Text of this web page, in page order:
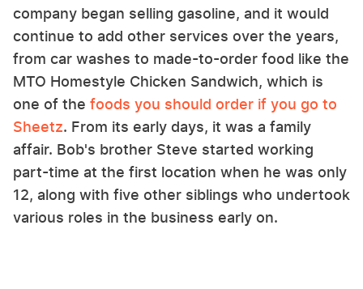
company began selling gasoline, and it would
continue to add other services over the years,
from car washes to made-to-order food like the
MTO Homestyle Chicken Sandwich, which is
one of the foods you should order if you go to
Sheetz. From its early days, it was a family
affair. Bob's brother Steve started working
part-time at the first location when he was only
12, along with five other siblings who undertook
various roles in the business early on.